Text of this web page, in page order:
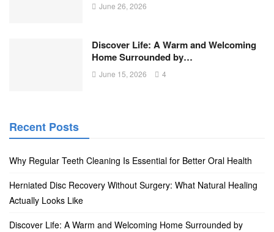
June 26, 2026
Discover Life: A Warm and Welcoming
Home Surrounded by…
June 15, 2026 4
Recent Posts
Why Regular Teeth Cleaning Is Essential for Better Oral Health
Herniated Disc Recovery Without Surgery: What Natural Healing
Actually Looks Like
Discover Life: A Warm and Welcoming Home Surrounded by